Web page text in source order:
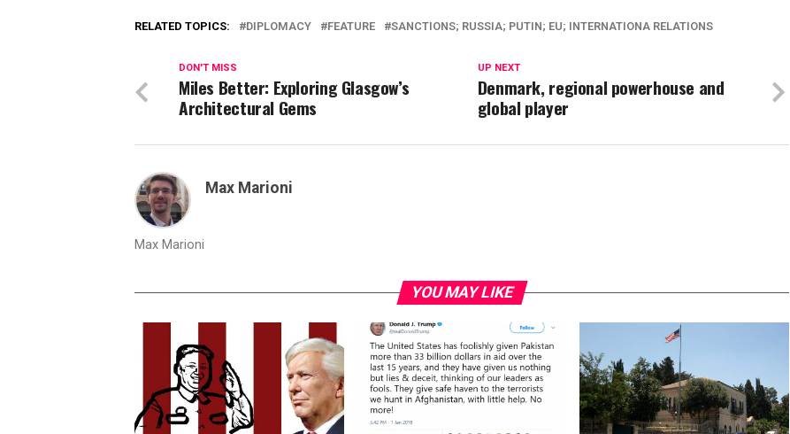
RELATED TOPICS: DIPLOMACY FEATURE SANCTIONS; RUSSIA; PUTIN; EU; INTERNATIONA RELATIONS
UP NEXT
Denmark, regional powerhouse and
global player
DON'T MISS
Miles Better: Exploring Glasgow’s
Architectural Gems
Max Marioni
Max Marioni
YOU MAY LIKE